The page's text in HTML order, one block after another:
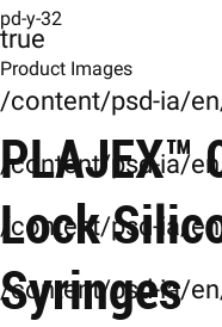
true
/content/psd-ia/
/content/psd-ia/
/content/psd-ia/
/content/psd-ia/
Description
Product-images
Product Images
Characteristics
Characteristics
General-Specifications
Specifications
pd-y-32
Product Images
PLAJEX™
Lock
Syringes